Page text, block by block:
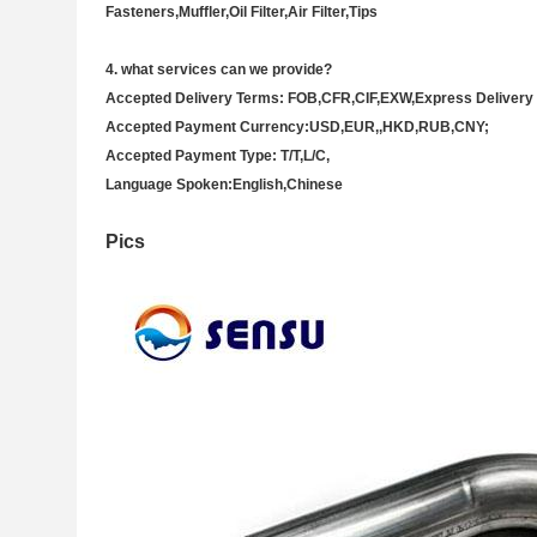
Fasteners,Muffler,Oil Filter,Air Filter,Tips
4. what services can we provide?
Accepted Delivery Terms: FOB,CFR,CIF,EXW,Express Delivery
Accepted Payment Currency:USD,EUR,,HKD,RUB,CNY;
Accepted Payment Type: T/T,L/C,
Language Spoken:English,Chinese
Pics